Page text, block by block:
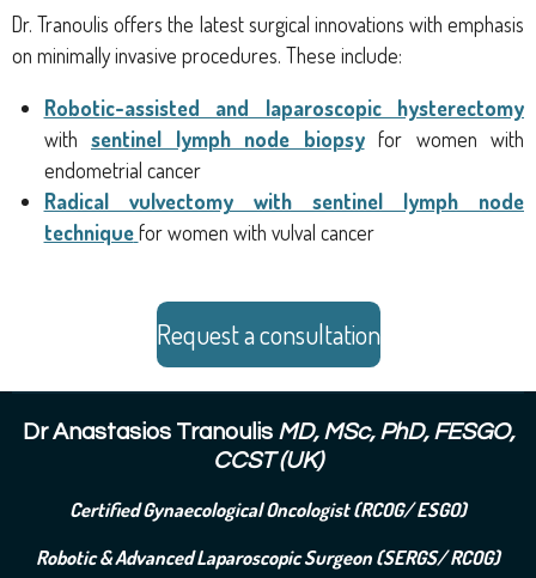
Dr. Tranoulis offers the latest surgical innovations with emphasis
on minimally invasive procedures. These include:
Robotic-assisted and laparoscopic hysterectomy
with sentinel lymph node biopsyfor women with
endometrial cancer
Radical vulvectomy with sentinel lymph node
technique for women with vulval cancer
Request a consultation
Dr Anastasios Tranoulis MD, MSc, PhD, FESGO,
CCST (UK)
Certified Gynaecological Oncologist (RCOG/ ESGO)
Robotic & Advanced Laparoscopic Surgeon (SERGS/ RCOG)